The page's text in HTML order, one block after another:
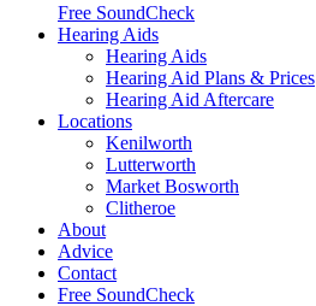
Free SoundCheck
Hearing Aids
Hearing Aids
Hearing Aid Plans & Prices
Hearing Aid Aftercare
Locations
Kenilworth
Lutterworth
Market Bosworth
Clitheroe
About
Advice
Contact
Free SoundCheck